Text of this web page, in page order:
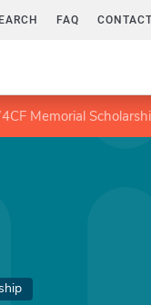
FAQ
Memorial